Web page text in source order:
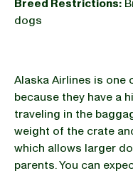
Breed Restrictions:
dogs
Alaska Airlines is
because they have a
traveling in the
weight of the crate
which allows larger
parents. You can